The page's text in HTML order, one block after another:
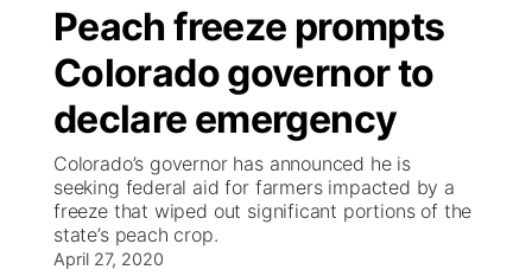
Regional
State
Ag & Outdoor
News Team
Closings/Delays
Road Conditions
Weather Pic of the Week
Broadcast Schedule
NCN Player of the Game
NCN Top Plays
Coach Interviews
KHAS
The Vibe
ESPN Tri-Cities
Listen Live
Watch Live
Peach freeze prompts
Colorado governor to
declare emergency
Colorado’s governor has announced he is
seeking federal aid for farmers impacted by a
freeze that wiped out significant portions of the
state’s peach crop.
April 27, 2020